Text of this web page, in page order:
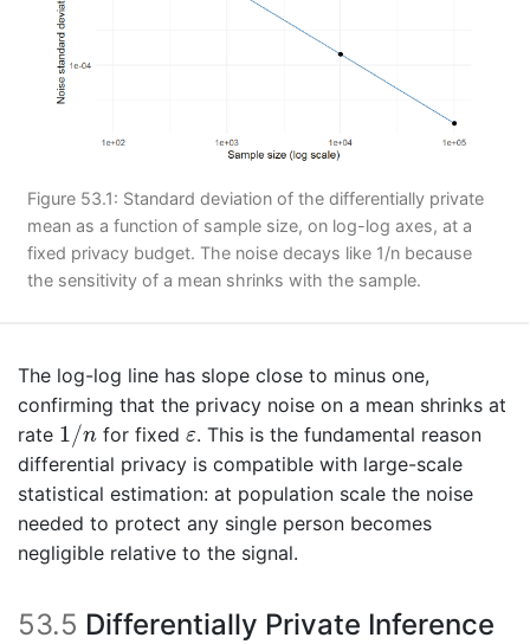
Figure 53.1: Standard deviation of the differentially private
mean as a function of sample size, on log-log axes, at a
fixed privacy budget. The noise decays like 1/n because
the sensitivity of a mean shrinks with the sample.
The log-log line has slope close to minus one,
confirming that the privacy noise on a mean shrinks at
rate 1/n
1 /n for fixed ε
ε. This is the fundamental reason
differential privacy is compatible with large-scale
statistical estimation: at population scale the noise
needed to protect any single person becomes
negligible relative to the signal.
53.5 Differentially Private Inference